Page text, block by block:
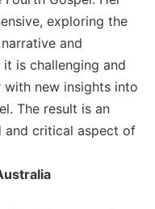
exploring the
and
is challenging and
new insights into
The result is an
and critical aspect of